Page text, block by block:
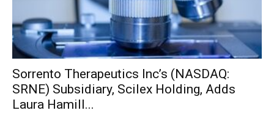
Sorrento Therapeutics Inc’s (NASDAQ:
SRNE) Subsidiary, Scilex Holding, Adds
Laura Hamill...